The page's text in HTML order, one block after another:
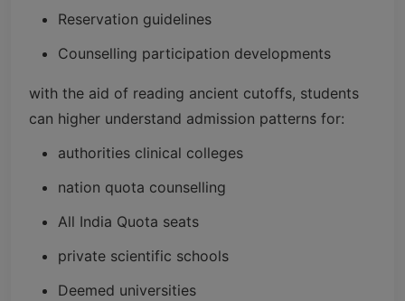
Reservation guidelines
Counselling participation developments
with the aid of reading ancient cutoffs, students
can higher understand admission patterns for:
authorities clinical colleges
nation quota counselling
All India Quota seats
private scientific schools
Deemed universities